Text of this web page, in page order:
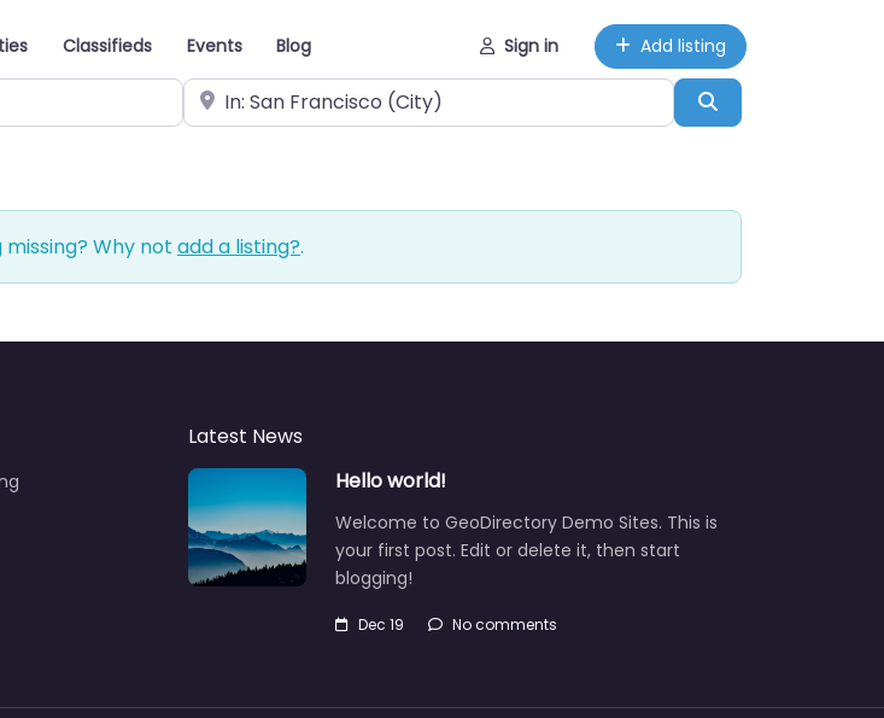
Classifieds Events Blog Sign in Add listing
Near Search
Why not add a listing?.
Latest News
Hello world!
Welcome to GeoDirectory Demo Sites. This is
your first post. Edit or delete it, then start
blogging!
Dec 19 No comments